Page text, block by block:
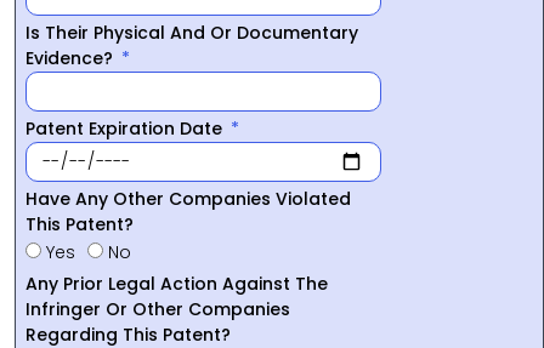
Is Their Physical And Or Documentary
Evidence?
Patent Expiration Date
Have Any Other Companies Violated
This Patent?
Yes
No
Any Prior Legal Action Against The
Infringer Or Other Companies
Regarding This Patent?